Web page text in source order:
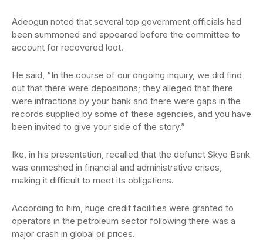
Adeogun noted that several top government officials had
been summoned and appeared before the committee to
account for recovered loot.
He said, “In the course of our ongoing inquiry, we did find
out that there were depositions; they alleged that there
were infractions by your bank and there were gaps in the
records supplied by some of these agencies, and you have
been invited to give your side of the story.”
Ike, in his presentation, recalled that the defunct Skye Bank
was enmeshed in financial and administrative crises,
making it difficult to meet its obligations.
According to him, huge credit facilities were granted to
operators in the petroleum sector following there was a
major crash in global oil prices.